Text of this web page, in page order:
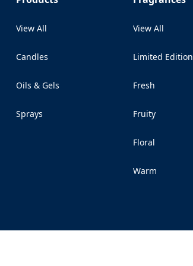
View All
Candles
Oils & Gels
Sprays
View All
Limited Edition
Fresh
Fruity
Floral
Warm